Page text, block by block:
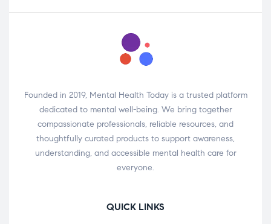
Founded in 2019, Mental Health Today is a trusted platform
dedicated to mental well-being. We bring together
compassionate professionals, reliable resources, and
thoughtfully curated products to support awareness,
understanding, and accessible mental health care for
everyone.
QUICK LINKS